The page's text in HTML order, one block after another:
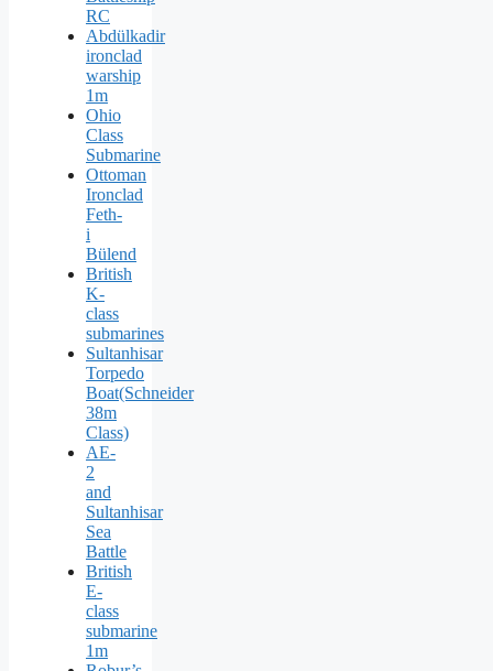
RC
Abdülkadir
ironclad
warship
1m
Ohio
Class
Submarine
Ottoman
Ironclad
Feth-
i
Bülend
British
K-
class
submarines
Sultanhisar
Torpedo
Boat(Schneider
38m
Class)
AE-
2
and
Sultanhisar
Sea
Battle
British
E-
class
submarine
1m